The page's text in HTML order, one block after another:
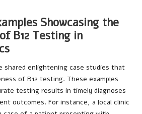
Showcasing the
B12 Testing in
shared enlightening case studies that
of B12 testing. These examples
testing results in timely diagnoses
outcomes. For instance, a local clinic